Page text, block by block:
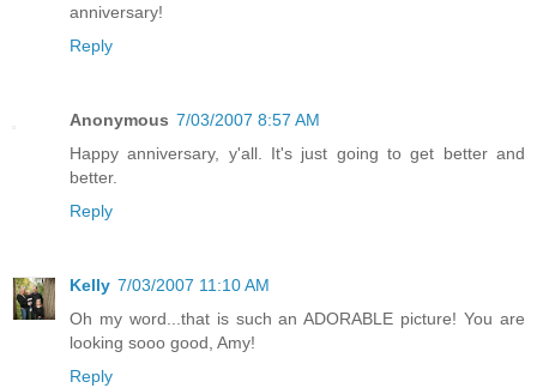
anniversary!
Reply
Anonymous 7/03/2007 8:57 AM
Happy anniversary, y'all. It's just going to get better and
better.
Reply
Kelly 7/03/2007 11:10 AM
Oh my word...that is such an ADORABLE picture! You are
looking sooo good, Amy!
Reply